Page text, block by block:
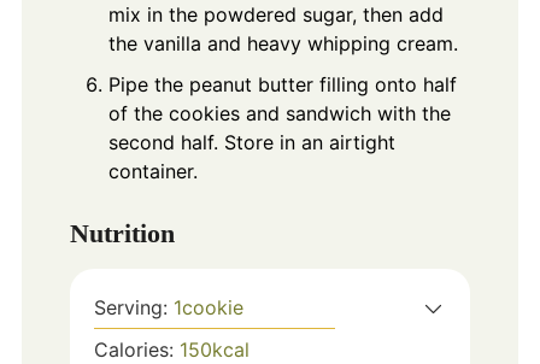
mix in the powdered sugar, then add
the vanilla and heavy whipping cream.
Pipe the peanut butter filling onto half
of the cookies and sandwich with the
second half. Store in an airtight
container.
Nutrition
Serving: 1cookie
Calories: 150kcal